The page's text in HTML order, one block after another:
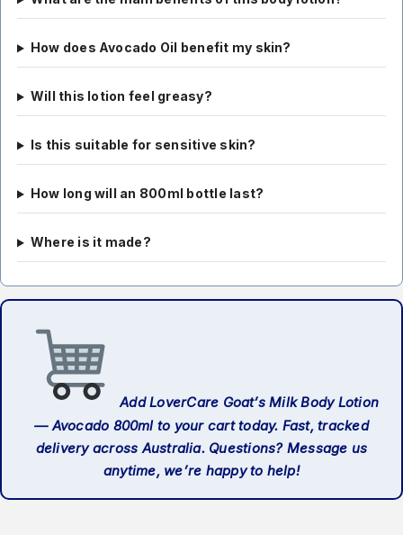
How does Avocado Oil benefit my skin?
Will this lotion feel greasy?
Is this suitable for sensitive skin?
How long will an 800ml bottle last?
Where is it made?
Add LoverCare Goat’s Milk Body Lotion
— Avocado 800ml to your cart today. Fast, tracked
delivery across Australia. Questions? Message us
anytime, we’re happy to help!